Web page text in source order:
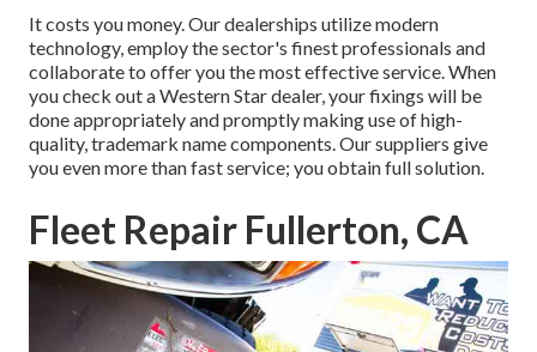
It costs you money. Our dealerships utilize modern
technology, employ the sector's finest professionals and
collaborate to offer you the most effective service. When
you check out aWestern Star dealer, your fixings will be
done appropriately and promptly making use of high-
quality, trademark name components. Our suppliers give
you even more than fast service; you obtain full solution.
Fleet Repair Fullerton, CA